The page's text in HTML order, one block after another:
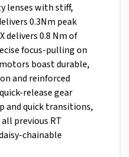
lenses with stiff,
0.3Nm peak
delivers 0.8 Nm of
focus-pulling on
boast durable,
and reinforced
release gear
and quick transitions,
previous RT
chainable